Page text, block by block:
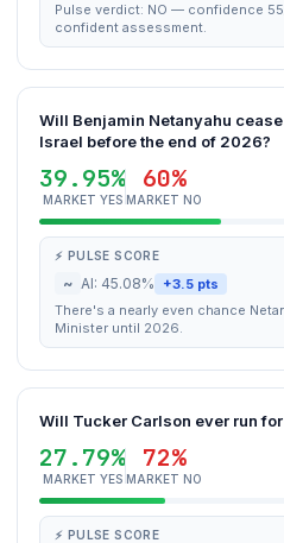
Pulse verdict: NO — confidence
confident assessment.
Will Benjamin Netanyahu
Israel before the end of 2026?
39.95%
MARKET YES
60%
MARKET NO
⚡ PULSE SCORE
~ AI: 45.08% +3.5 pts
There's a nearly even chance
Minister until 2026.
Will Tucker Carlson ever run
27.79%
MARKET YES
72%
MARKET NO
⚡ PULSE SCORE